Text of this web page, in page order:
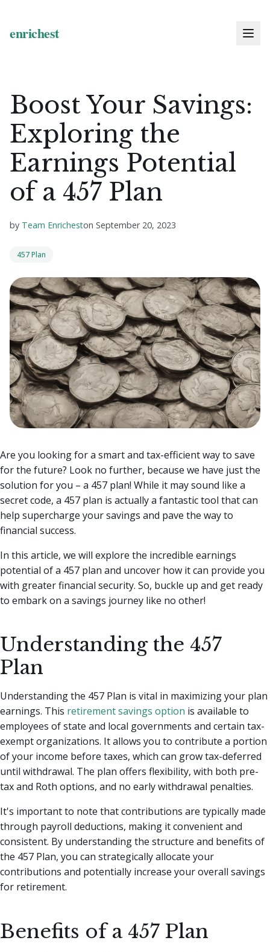
Boost Your Savings:
Exploring the
Earnings Potential
of a 457 Plan
by Team Enricheston September 20, 2023
457 Plan
Are you looking for a smart and tax-efficient way to save
for the future? Look no further, because we have just the
solution for you – a 457 plan! While it may sound like a
secret code, a 457 plan is actually a fantastic tool that can
help supercharge your savings and pave the way to
financial success.
In this article, we will explore the incredible earnings
potential of a 457 plan and uncover how it can provide you
with greater financial security. So, buckle up and get ready
to embark on a savings journey like no other!
Understanding the 457
Plan
Understanding the 457 Plan is vital in maximizing your plan
earnings. This retirement savings option is available to
employees of state and local governments and certain tax-
exempt organizations. It allows you to contribute a portion
of your income before taxes, which can grow tax-deferred
until withdrawal. The plan offers flexibility, with both pre-
tax and Roth options, and no early withdrawal penalties.
It's important to note that contributions are typically made
through payroll deductions, making it convenient and
consistent. By understanding the structure and benefits of
the 457 Plan, you can strategically allocate your
contributions and potentially increase your overall savings
for retirement.
Benefits of a 457 Plan